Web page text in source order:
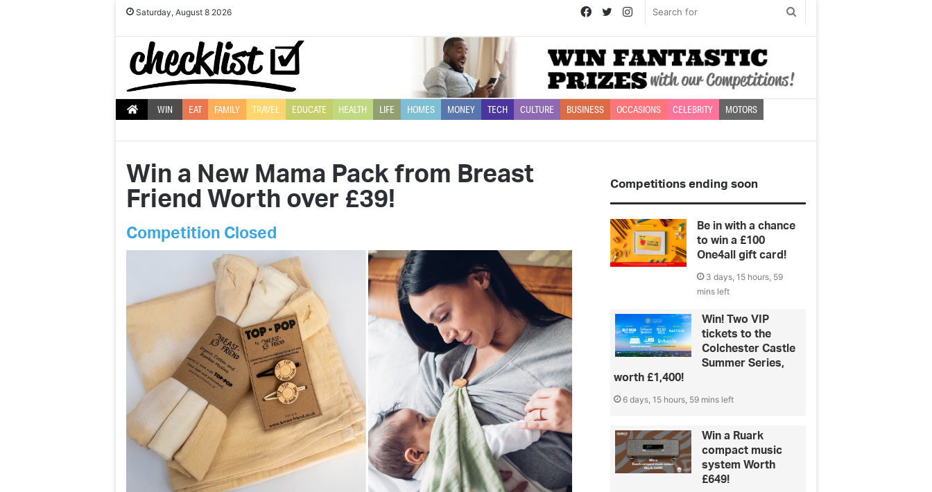
Saturday, August 8 2026
for
Instagram
Twitter
Facebook
WIN EAT FAMILY TRAVEL EDUCATE HEALTH LIFE HOMES MONEY TECH CULTURE BUSINESS OCCASIONS CELEBRITY MOTORS
Win a New Mama Pack from Breast
Friend Worth over £39!
Competition Closed
Competitions ending soon
Be in with a chance
to win a £100
One4all gift card!
3 days, 15 hours, 59
mins left
Win! Two VIP
tickets to the
Colchester Castle
Summer Series,
worth £1,400!
6 days, 15 hours, 59 mins left
Win a Ruark
compact music
system Worth
£649!